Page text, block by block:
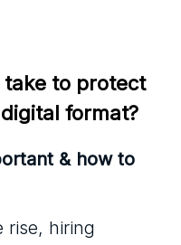
take to protect
format?
& how to
rise, hiring